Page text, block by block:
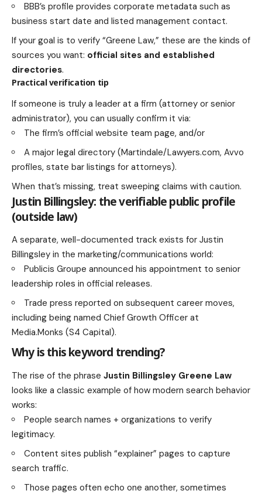
BBB’s profile provides corporate metadata such as
business start date and listed management contact.
If your goal is to verify “Greene Law,” these are the kinds of
sources you want: official sites and established
directories.
Practical verification tip
If someone is truly a leader at a firm (attorney or senior
administrator), you can usually confirm it via:
The firm’s official website team page, and/or
A major legal directory (Martindale/Lawyers.com, Avvo
profiles, state bar listings for attorneys).
When that’s missing, treat sweeping claims with caution.
Justin Billingsley: the verifiable public profile
(outside law)
A separate, well-documented track exists for Justin
Billingsley in the marketing/communications world:
Publicis Groupe announced his appointment to senior
leadership roles in official releases.
Trade press reported on subsequent career moves,
including being named Chief Growth Officer at
Media.Monks (S4 Capital).
Why is this keyword trending?
The rise of the phrase Justin Billingsley Greene Law
looks like a classic example of how modern search behavior
works:
People search names + organizations to verify
legitimacy.
Content sites publish “explainer” pages to capture
search traffic.
Those pages often echo one another, sometimes